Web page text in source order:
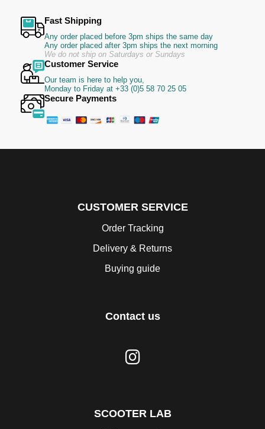
Fast Shipping
Any order placed before 3pm ships the same day
Any order placed after 3pm ships the next morning
We do not ship on Saturdays or Sundays
Customer Service
Our team is here to help you,
Monday to Friday at +33 (0)5 58 70 25 05
Secure Payments
CUSTOMER SERVICE
Order Tracking
Delivery & Returns
Buying guide
Contact us
SCOOTER LAB